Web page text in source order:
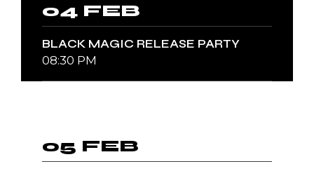
04 FEB
BLACK MAGIC RELEASE PARTY
08:30 PM
05 FEB